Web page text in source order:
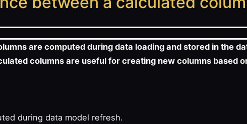
are computed during data loading and stored in the
columns are useful for creating new columns based
during data model refresh.